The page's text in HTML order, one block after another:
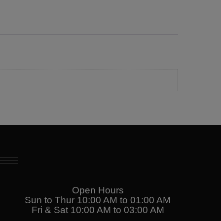
Open Hours
Sun to Thur 10:00 AM to 01:00 AM
Fri & Sat 10:00 AM to 03:00 AM